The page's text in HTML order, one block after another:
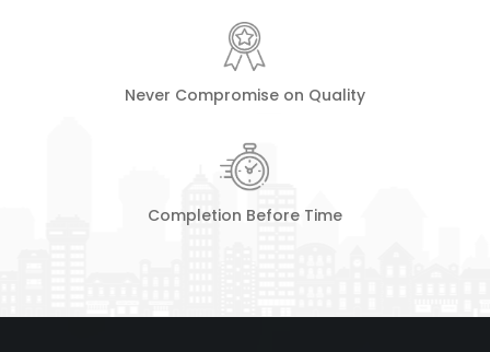
Never Compromise on Quality
Completion Before Time